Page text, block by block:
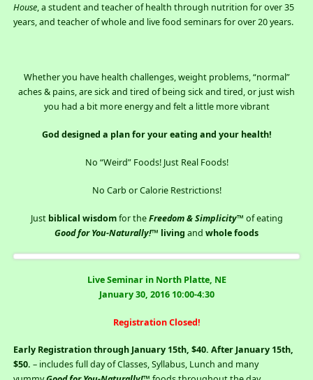
House, a student and teacher of health through nutrition for over 35
years, and teacher of whole and live food seminars for over 20 years.
Whether you have health challenges, weight problems, “normal”
aches & pains, are sick and tired of being sick and tired, or just wish
you had a bit more energy and felt a little more vibrant
God designed a plan for your eating and your health!
No “Weird” Foods! Just Real Foods!
No Carb or Calorie Restrictions!
Just biblical wisdomfor theFreedom & Simplicity™ of eating
Good for You-Naturally!™ living and whole foods
Live Seminar in North Platte, NE
January 30, 2016 10:00-4:30
Registration Closed!
Early Registration through January 15th, $40. After January 15th,
$50. – includes full day of Classes, Syllabus, Lunch and many